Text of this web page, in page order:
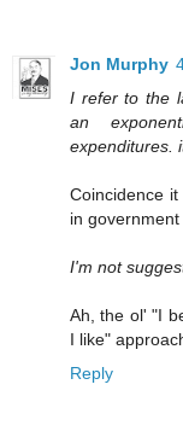
Jon Murphy
I refer to the
an
expenditures.
Coincidence
in
I'm not
Ah, the ol' "I
I like"
Reply